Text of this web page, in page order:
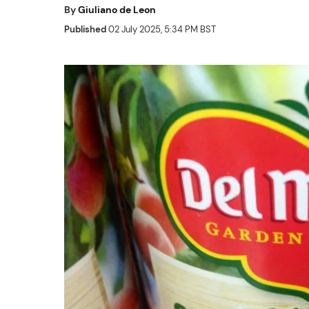
ByGiuliano de Leon
Published02 July 2025, 5:34 PM BST